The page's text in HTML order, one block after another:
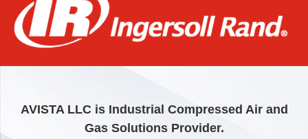
LOWER ROTOR PLATE
43,57
AVISTA LLC is Industrial Compressed Air and
Gas Solutions Provider.